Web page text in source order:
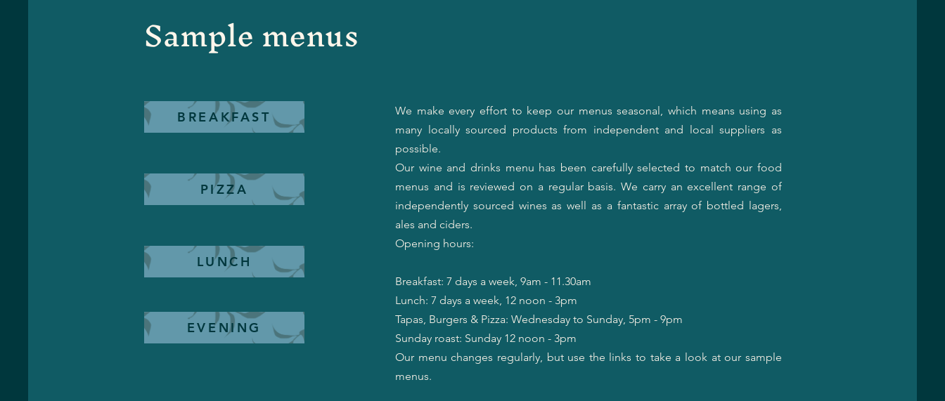
Sample menus
BREAKFAST
PIZZA
LUNCH
EVENING
We make every effort to keep our menus seasonal, which means using as
many locally sourced products from independent and local suppliers as
possible.
Our wine and drinks menu has been carefully selected to match our food
menus and is reviewed on a regular basis. We carry an excellent range of
independently sourced wines as well as a fantastic array of bottled lagers,
ales and ciders.
Opening hours:
Breakfast: 7 days a week, 9am - 11.30am
​Lunch: 7 days a week, 12 noon - 3pm
​Tapas, Burgers & Pizza: Wednesday to Sunday, 5pm - 9pm
Sunday roast: Sunday 12 noon - 3pm
Our menu changes regularly, but use the links to take a look at our sample
menus.